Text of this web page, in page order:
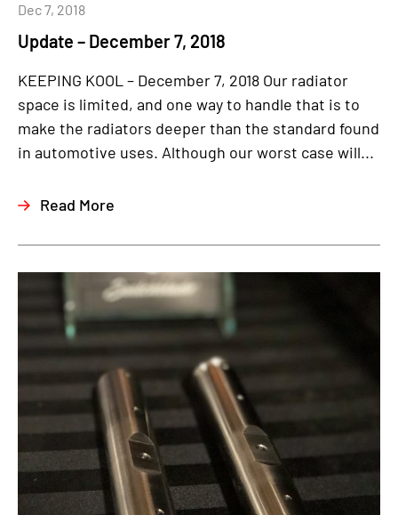
Update – December 7, 2018
Dec 7, 2018
KEEPING KOOL – December 7, 2018 Our radiator
space is limited, and one way to handle that is to
make the radiators deeper than the standard found
in automotive uses. Although our worst case will...
Read More